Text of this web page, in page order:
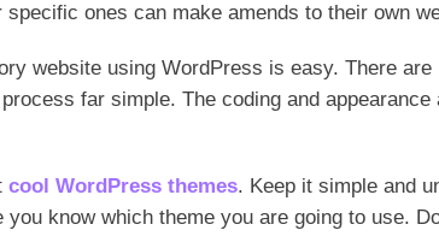
ones can make amends to their own
website using WordPress is easy. There
far simple. The coding and
cool WordPress themes. Keep it simple and
know which theme you are going to use.